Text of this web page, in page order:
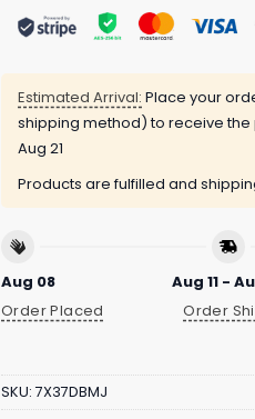
Estimated Arrival: Place your
shipping method) to receive
Aug 21
Products are fulfilled and
Aug 08
Order Placed
Aug 11 -
Order
SKU: 7X37DBMJ